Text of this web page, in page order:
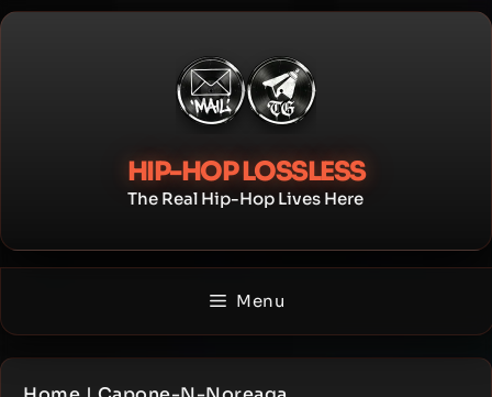
Skip
HIP-HOP LOSSLESS
The Real Hip-Hop Lives Here
Menu